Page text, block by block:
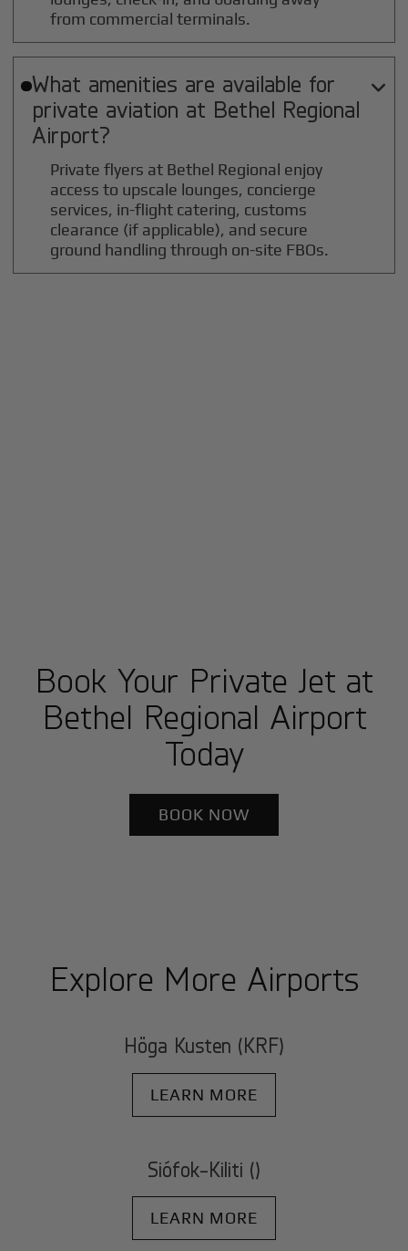
from commercial terminals.
What amenities are available for
private aviation at Bethel Regional
Airport?

Private flyers at Bethel Regional enjoy
access to upscale lounges, concierge
services, in-flight catering, customs
clearance (if applicable), and secure
ground handling through on-site FBOs.
Book Your Private Jet at
Bethel Regional Airport
Today
BOOK NOW
Explore More Airports
Höga Kusten (KRF)
LEARN MORE
Siófok-Kiliti ()
LEARN MORE